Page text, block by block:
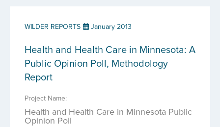
WILDER REPORTS January 2013
Health and Health Care in Minnesota: A
Public Opinion Poll, Methodology
Report
Project Name:
Health and Health Care in Minnesota Public
Opinion Poll